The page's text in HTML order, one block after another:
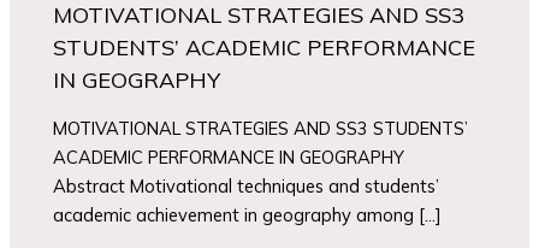
MOTIVATIONAL STRATEGIES AND SS3
STUDENTS’ ACADEMIC PERFORMANCE
IN GEOGRAPHY
MOTIVATIONAL STRATEGIES AND SS3 STUDENTS’
ACADEMIC PERFORMANCE IN GEOGRAPHY
Abstract Motivational techniques and students’
academic achievement in geography among […]